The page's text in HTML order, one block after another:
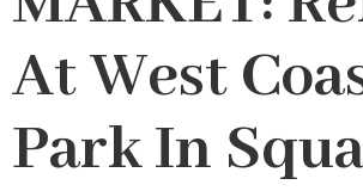
At West
Park In